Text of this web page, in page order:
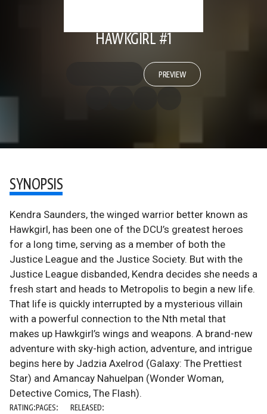
HAWKGIRL #1
PREVIEW
SYNOPSIS
Kendra Saunders, the winged warrior better known as
Hawkgirl, has been one of the DCU’s greatest heroes
for a long time, serving as a member of both the
Justice League and the Justice Society. But with the
Justice League disbanded, Kendra decides she needs a
fresh start and heads to Metropolis to begin a new life.
That life is quickly interrupted by a mysterious villain
with a powerful connection to the Nth metal that
makes up Hawkgirl’s wings and weapons. A brand-new
adventure with sky-high action, adventure, and intrigue
begins here by Jadzia Axelrod (Galaxy: The Prettiest
Star) and Amancay Nahuelpan (Wonder Woman,
Detective Comics, The Flash).
RATING:PAGES: RELEASED: